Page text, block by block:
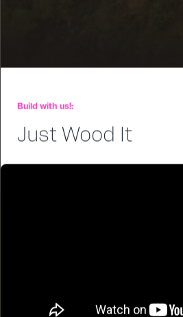
Build with us!:
Just Wood It